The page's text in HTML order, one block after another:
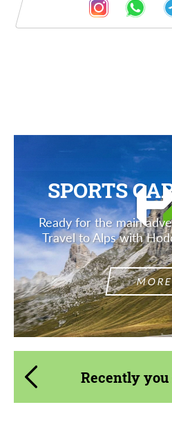
SPORTS
Ready for the main
Travel to Alps with
MORE
Recently